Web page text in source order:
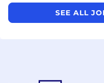
SEE ALL